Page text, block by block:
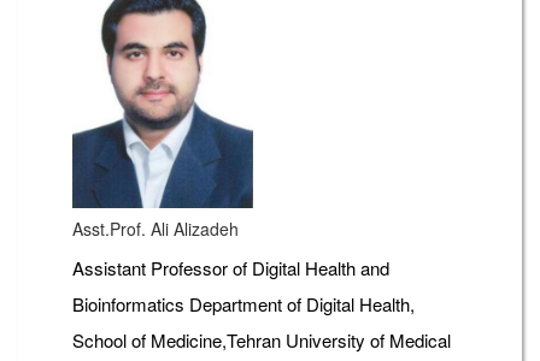
Asst.Prof. Ali Alizadeh
Assistant Professor of Digital Health and
Bioinformatics Department of Digital Health,
School of Medicine,Tehran University of Medical